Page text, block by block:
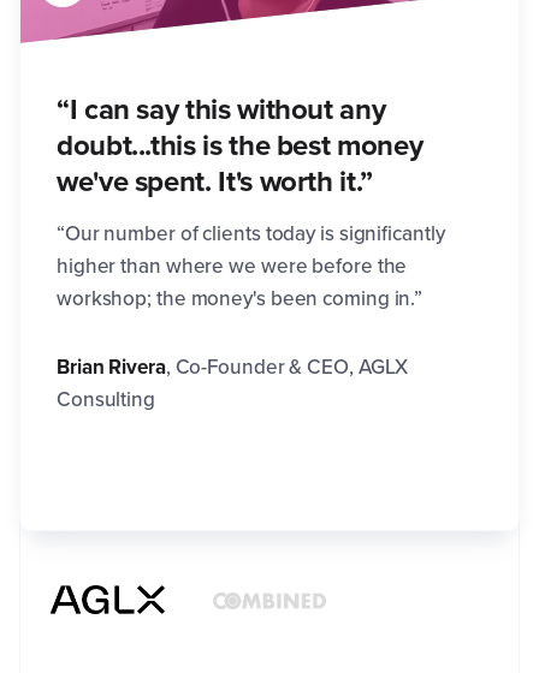
“I can say this without any
doubt...this is the best money
we've spent. It's worth it.”
“Our number of clients today is significantly
higher than where we were before the
workshop; the money's been coming in.”
Brian Rivera, Co-Founder & CEO, AGLX
Consulting